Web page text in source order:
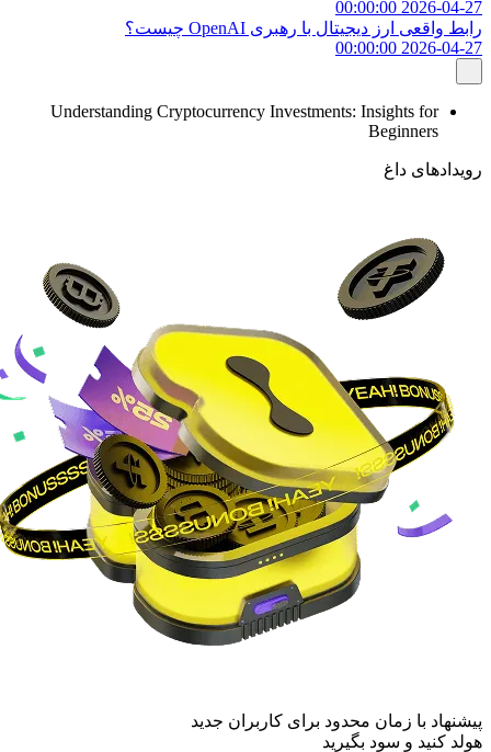
2026-04-27 00:00:00
رابط واقعی ارز دیجیتال با رهبری OpenAI چیست؟
2026-04-27 00:00:00
Understanding Cryptocurrency Investments: Insights for
Beginners
رویدادهای داغ
پیشنهاد با زمان محدود برای کاربران جدید
هولد کنید و سود بگیرید